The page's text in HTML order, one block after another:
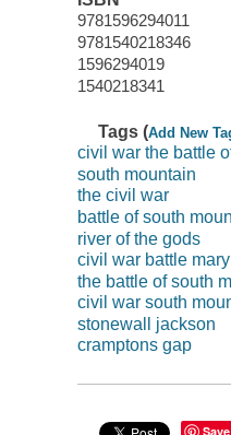
9781596294011
9781540218346
1596294019
1540218341
Tags (Add New
civil war the battle
south mountain
the civil war
battle of south
river of the gods
civil war battle
the battle of south
civil war south
stonewall jackson
cramptons gap
Save